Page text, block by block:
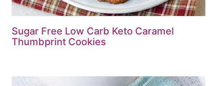
Sugar Free Low Carb Keto Caramel
Thumbprint Cookies